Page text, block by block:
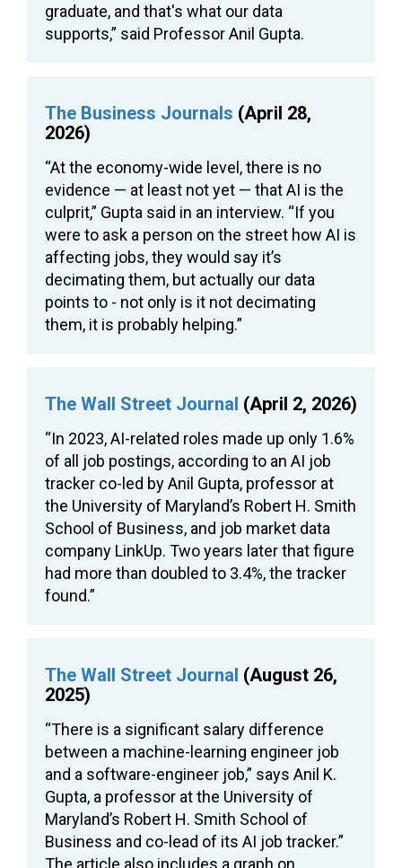
graduate, and that's what our data
supports,” said Professor Anil Gupta.
The Business Journals (April 28,
2026)
“At the economy-wide level, there is no
evidence — at least not yet — that AI is the
culprit,” Gupta said in an interview. “If you
were to ask a person on the street how AI is
affecting jobs, they would say it’s
decimating them, but actually our data
points to - not only is it not decimating
them, it is probably helping.”
The Wall Street Journal (April 2, 2026)
“In 2023, AI-related roles made up only 1.6%
of all job postings, according to an AI job
tracker co-led by Anil Gupta, professor at
the University of Maryland’s Robert H. Smith
School of Business, and job market data
company LinkUp. Two years later that figure
had more than doubled to 3.4%, the tracker
found.”
The Wall Street Journal (August 26,
2025)
“There is a significant salary difference
between a machine-learning engineer job
and a software-engineer job,” says Anil K.
Gupta, a professor at the University of
Maryland’s Robert H. Smith School of
Business and co-lead of its AI job tracker.”